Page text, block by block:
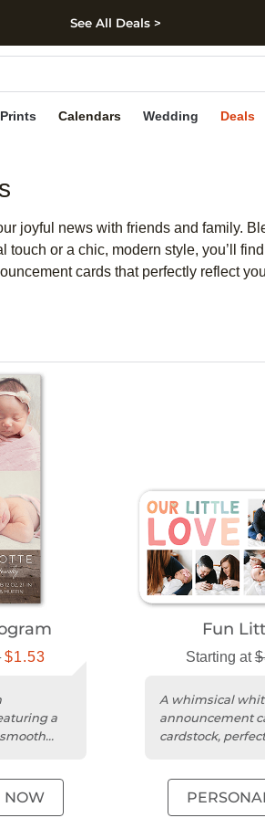
Skip to footer
See All Deals >
Calendars Wedding Deals
joyful news with friends and family.
or a chic, modern style, you’ll
cards that perfectly reflect
$1.53
a
NOW
Fun
Starting at
A whimsical
announcement
cardstock,